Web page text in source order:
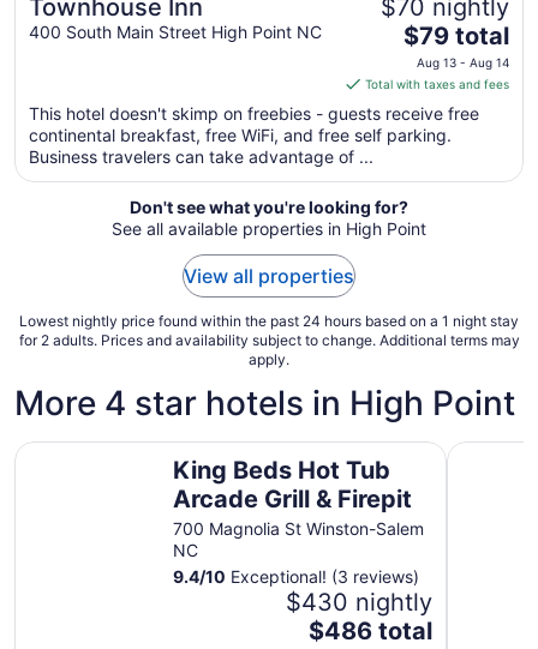
Townhouse Inn
400 South Main Street High Point NC
$70 nightly
The
price
is
$79
total
night
from
Aug
14
$79 total
Aug 13 - Aug 14
Total with taxes and fees
This hotel doesn't skimp on freebies - guests receive free
continental breakfast, free WiFi, and free self parking.
Business travelers can take advantage of ...
Don't see what you're looking for?
See all available properties in High Point
View all properties
Lowest nightly price found within the past 24 hours based on a 1 night stay
for 2 adults. Prices and availability subject to change. Additional terms may
apply.
More 4 star hotels in High Point
King Beds Hot Tub
Arcade Grill & Firepit
700 Magnolia St Winston-Salem
NC
9.4/10 Exceptional! (3 reviews)
$430 nightly
The
$486 total
King Beds Hot Tub Arcade Grill & Firepit Cozy